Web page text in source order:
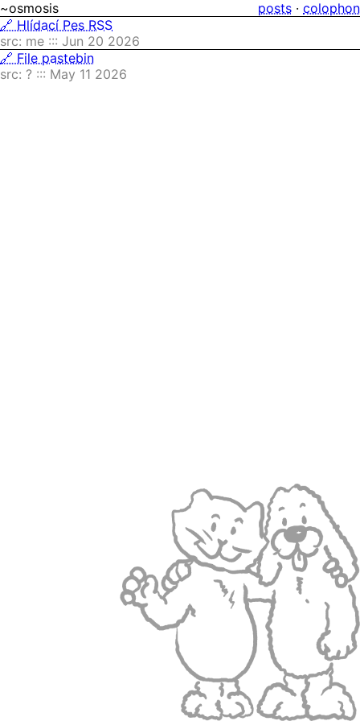
~osmosis posts · colophon
🔗 Hlídací Pes RSS
src: me ::: Jun 20 2026
🔗 File pastebin
src: ? ::: May 11 2026